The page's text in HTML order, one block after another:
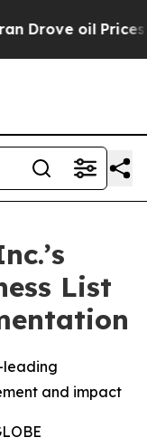
oil Prices
List
leading
and impact